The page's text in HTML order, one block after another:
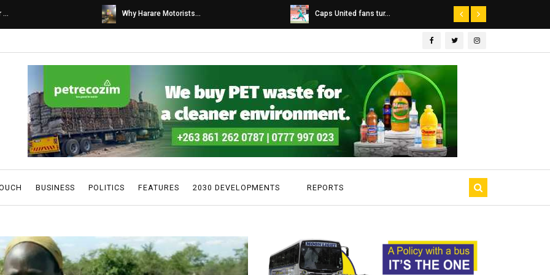
Caps United fans tur... Dairibord Deal Seen ...
BUSINESS POLITICS FEATURES 2030 DEVELOPMENTS REPORTS